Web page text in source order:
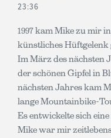
23:36
1997 kam Mike zu mir
künstliches Hüftgelenk
Im März des nächsten
der schönen Gipfel in
nächsten Jahres kam
lange Mountainbike-
Es entwickelte sich
Mike war mir